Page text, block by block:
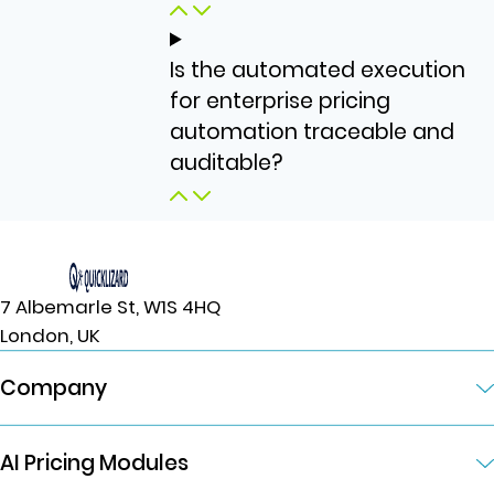
Is the automated execution
for enterprise pricing
automation traceable and
auditable?
7 Albemarle St, W1S 4HQ
London, UK
Company
AI Pricing Modules